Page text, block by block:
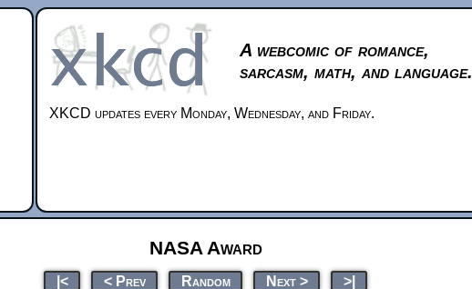
A webcomic of romance,
sarcasm, math, and language.
XKCD updates every Monday, Wednesday, and Friday.
NASA Award
|< < Prev Random Next > >|